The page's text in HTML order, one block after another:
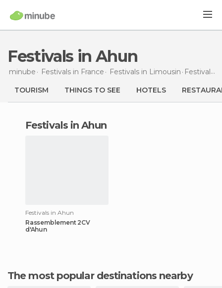
Festivals in Ahun
minube Festivals in France Festivals in Limousin Festivals
TOURISM THINGS TO SEE HOTELS
festivals in Ahun
Festivals in Ahun
Rassemblement 2CV
d'Ahun
The most popular destinations nearby